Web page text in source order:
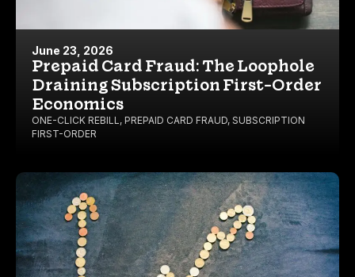
June 23, 2026
Prepaid Card Fraud: The Loophole
Draining Subscription First-Order
Economics
ONE-CLICK REBILL, PREPAID CARD FRAUD, SUBSCRIPTION
FIRST-ORDER